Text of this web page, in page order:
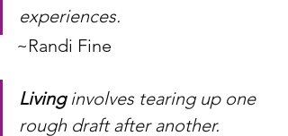
experiences.
~Randi Fine
Living involves tearing up one
rough draft after another.